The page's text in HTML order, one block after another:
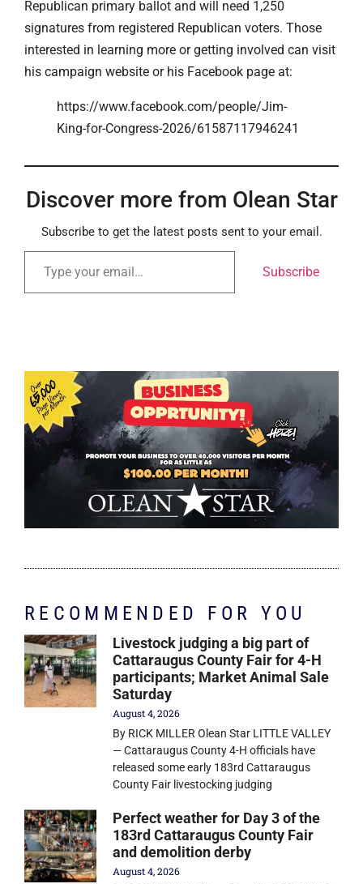
Republican primary ballot and will need 1,250
signatures from registered Republican voters. Those
interested in learning more or getting involved can visit
his campaign website or his Facebook page at:
https://www.facebook.com/people/Jim-
King-for-Congress-2026/61587117946241
Discover more from Olean Star
Subscribe to get the latest posts sent to your email.
Subscribe
RECOMMENDED FOR YOU
Livestock judging a big part of
Cattaraugus County Fair for 4-H
participants; Market Animal Sale
Saturday
August 4, 2026
By RICK MILLER Olean Star LITTLE VALLEY
— Cattaraugus County 4-H officials have
released some early 183rd Cattaraugus
County Fair livestocking judging
Perfect weather for Day 3 of the
183rd Cattaraugus County Fair
and demolition derby
August 4, 2026